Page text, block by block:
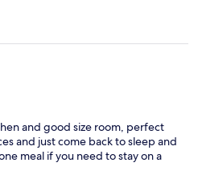
and good size room, perfect
and just come back to sleep and
meal if you need to stay on a